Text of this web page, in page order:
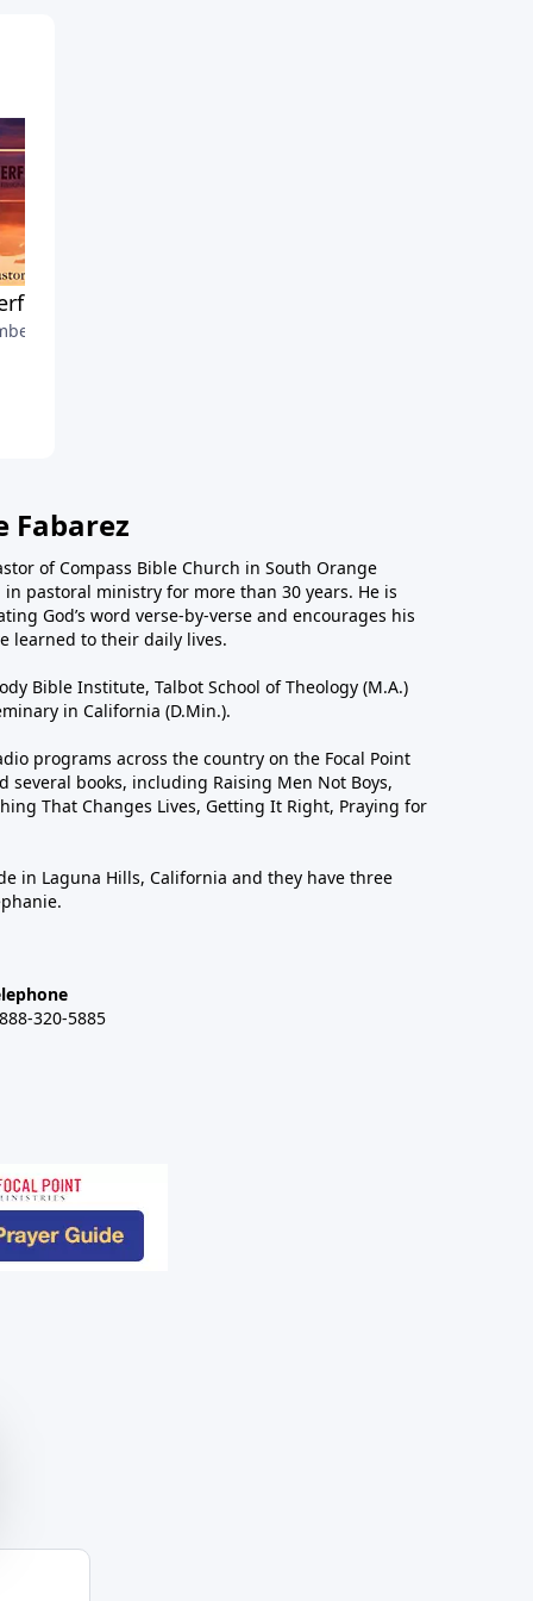
Praying
4, 2022
Fabarez
of Compass Bible Church in South Orange
pastoral ministry for more than 30 years. He is
God’s word verse-by-verse and encourages his
learned to their daily lives.
Bible Institute, Talbot School of Theology (M.A.)
in California (D.Min.).
programs across the country on the Focal Point
books, including Raising Men Not Boys,
That Changes Lives, Getting It Right, Praying for
in Laguna Hills, California and they have three
320-5885